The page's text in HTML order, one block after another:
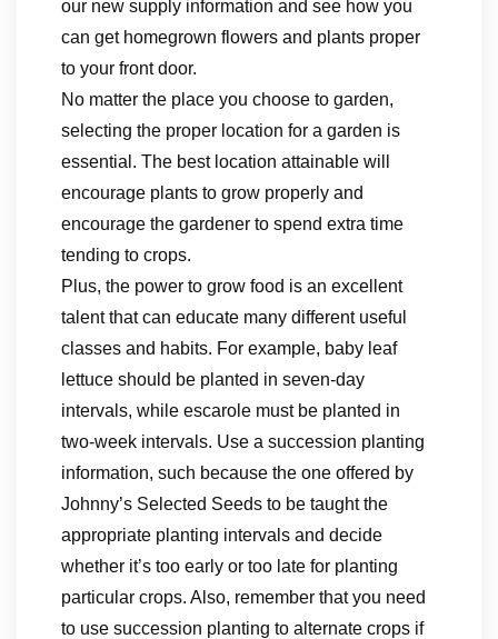
our new supply information and see how you
can get homegrown flowers and plants proper
to your front door.
No matter the place you choose to garden,
selecting the proper location for a garden is
essential. The best location attainable will
encourage plants to grow properly and
encourage the gardener to spend extra time
tending to crops.
Plus, the power to grow food is an excellent
talent that can educate many different useful
classes and habits. For example, baby leaf
lettuce should be planted in seven-day
intervals, while escarole must be planted in
two-week intervals. Use a succession planting
information, such because the one offered by
Johnny’s Selected Seeds to be taught the
appropriate planting intervals and decide
whether it’s too early or too late for planting
particular crops. Also, remember that you need
to use succession planting to alternate crops if